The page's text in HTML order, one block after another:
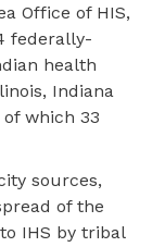
Office of HIS,
federally-
health
Indiana
which 33
sources,
of the
IHS by tribal